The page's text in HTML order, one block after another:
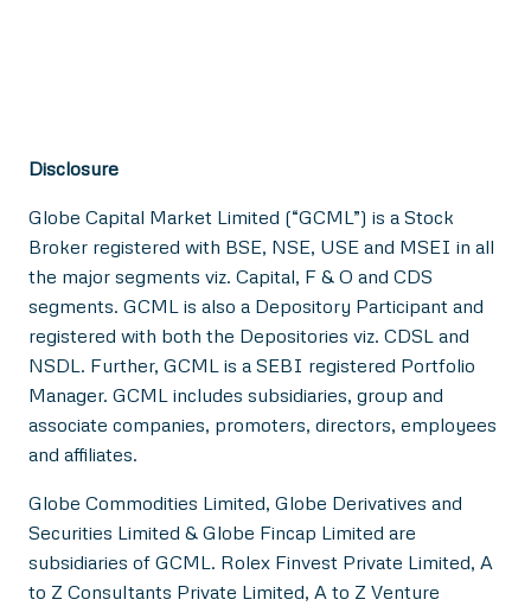
Disclosure
Globe Capital Market Limited (“GCML”) is a Stock
Broker registered with BSE, NSE, USE and MSEI in all
the major segments viz. Capital, F & O and CDS
segments. GCML is also a Depository Participant and
registered with both the Depositories viz. CDSL and
NSDL. Further, GCML is a SEBI registered Portfolio
Manager. GCML includes subsidiaries, group and
associate companies, promoters, directors, employees
and affiliates.
Globe Commodities Limited, Globe Derivatives and
Securities Limited & Globe Fincap Limited are
subsidiaries of GCML. Rolex Finvest Private Limited, A
to Z Consultants Private Limited, A to Z Venture